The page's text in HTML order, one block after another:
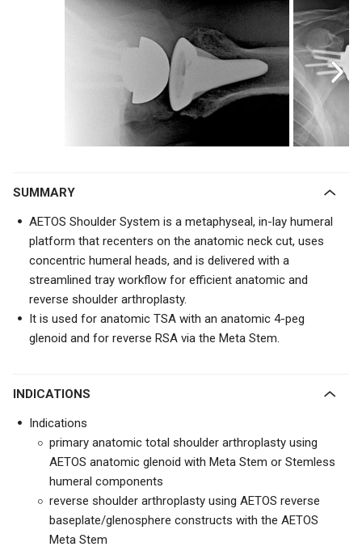
SUMMARY
AETOS Shoulder System is a metaphyseal, in-lay humeral
platform that recenters on the anatomic neck cut, uses
concentric humeral heads, and is delivered with a
streamlined tray workflow for efficient anatomic and
reverse shoulder arthroplasty.
It is used for anatomic TSA with an anatomic 4-peg
glenoid and for reverse RSA via the Meta Stem.
INDICATIONS
Indications
primary anatomic total shoulder arthroplasty using
AETOS anatomic glenoid with Meta Stem or Stemless
humeral components
reverse shoulder arthroplasty using AETOS reverse
baseplate/glenosphere constructs with the AETOS
Meta Stem